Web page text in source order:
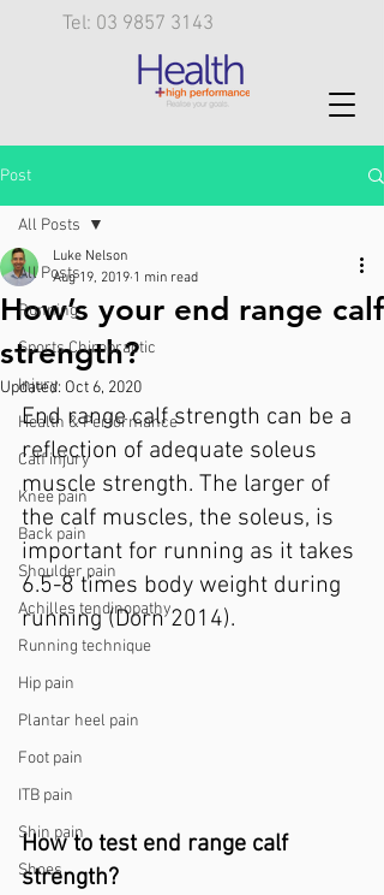
Tel: 03 9857 3143
Post
All Posts
Running
Sports Chiropractic
Injury
Health & Performance
Calf injury
Knee pain
Back pain
Shoulder pain
Achilles tendinopathy
Running technique
Hip pain
Plantar heel pain
Foot pain
ITB pain
Shin pain
Shoes
All Posts
How’s your end range calf
strength?
Luke Nelson
Aug 19, 2019 1 min read
Updated: Oct 6, 2020
End range calf strength can be a
reflection of adequate soleus
muscle strength. The larger of
the calf muscles, the soleus, is
important for running as it takes
6.5-8 times body weight during
running (Dorn 2014).
How to test end range calf
strength?